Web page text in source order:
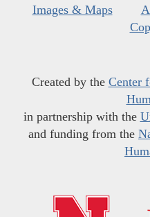
Images & Maps
Created by the Center
in partnership with the
and funding from the